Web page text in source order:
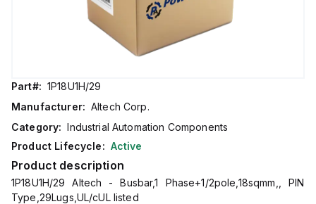
Part#: 1P18U1H/29
Manufacturer: Altech Corp.
Category: Industrial Automation Components
Product Lifecycle: Active
Product description
1P18U1H/29 Altech - Busbar,1 Phase+1/2pole,18sqmm,, PIN
Type,29Lugs,UL/cUL listed